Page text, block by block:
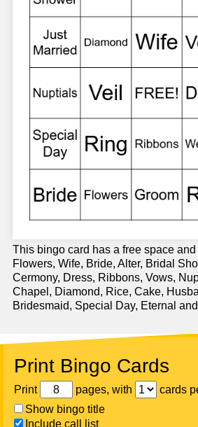
This bingo card has a free space
Flowers, Wife, Bride, Alter, Bridal
Cermony, Dress, Ribbons, Vows,
Chapel, Diamond, Rice, Cake,
Bridesmaid, Special Day, Eternal
Print Bingo Cards
Print pages, with
cards
Show bingo title
Include call list